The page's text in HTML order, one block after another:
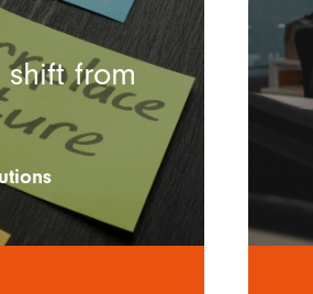
from